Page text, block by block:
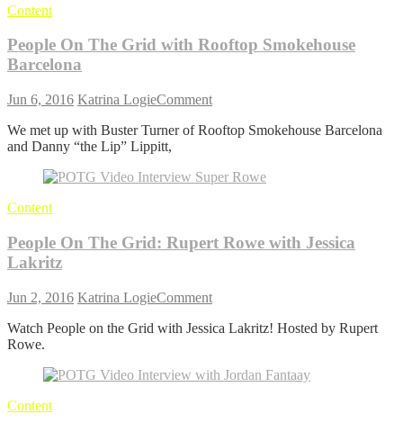
Morley
Content
People On The Grid with Rooftop Smokehouse
Barcelona
Jun 6, 2016 Katrina LogieCommenton
On
with
We met up with Buster Turner of Rooftop Smokehouse Barcelona
and Danny “the Lip” Lippitt,
Content
People On The Grid: Rupert Rowe with Jessica
Lakritz
Jun 2, 2016 Katrina LogieCommenton
On
Rupert
Watch People on the Grid with Jessica Lakritz! Hosted by Rupert
Rowe.
Content